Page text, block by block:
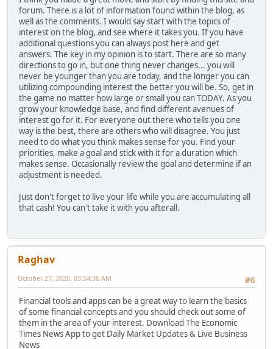
forum. There is a lot of information found within the blog, as
well as the comments. I would say start with the topics of
interest on the blog, and see where it takes you. If you have
additional questions you can always post here and get
answers. The key in my opinion is to start. There are so many
directions to go in, but one thing never changes... you will
never be younger than you are today, and the longer you can
utilizing compounding interest the better you will be. So, get in
the game no matter how large or small you can TODAY. As you
grow your knowledge base, and find different avenues of
interest go for it. For everyone out there who tells you one
way is the best, there are others who will disagree. You just
need to do what you think makes sense for you. Find your
priorities, make a goal and stick with it for a duration which
makes sense. Occasionally review the goal and determine if an
adjustment is needed.
Just don't forget to live your life while you are accumulating all
that cash! You can't take it with you afterall.
Raghav
#6
October 27, 2020, 03:54:36 AM
Financial tools and apps can be a great way to learn the basics
of some financial concepts and you should check out some of
them in the area of your interest. Download The Economic
Times News App to get Daily Market Updates & Live Business
News